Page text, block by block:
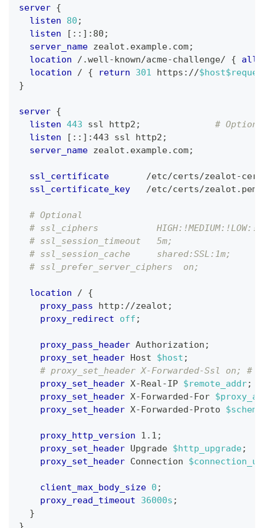
server {
listen
80 ;
listen [::]:80 ;
server_name zealot.example.com;
location /.well-known/acme-challenge/ {
location / { return 301 https://$host
}
server {
listen 443 ssl http2 ;
#
listen [::]:443 ssl http2 ;
server_name zealot.example.com;
ssl_certificate
/etc/certs/zealot-
ssl_certificate_key
   /etc/certs/zealot.pem
# Optional
# ssl_ciphers
# ssl_session_timeout   5m;
# ssl_session_cache     shared:SSL:1m;
# ssl_prefer_server_ciphers  on;
location /
{
proxy_pass http://zealot ;
proxy_redirect
off ;
proxy_pass_header Authorization ;
proxy_set_header Host $host ;
# proxy_set_header X-Forwarded-Ssl on; #
proxy_set_header X-Real-IP $remote_addr;
proxy_set_header X-Forwarded-For
proxy_set_header X-Forwarded-Proto $scheme
proxy_http_version 1.1 ;
proxy_set_header Upgrade $http_upgrade;
proxy_set_header Connection
client_max_body_size 0 ;
proxy_read_timeout
36000s ;
}